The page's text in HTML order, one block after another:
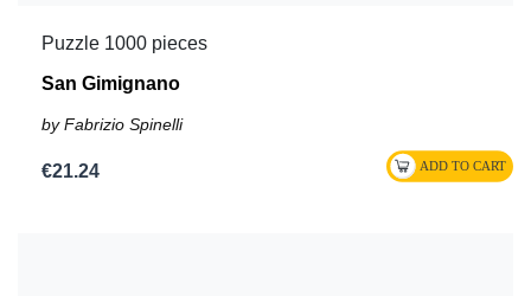
Puzzle 1000 pieces
San Gimignano
by Fabrizio Spinelli
€21.24